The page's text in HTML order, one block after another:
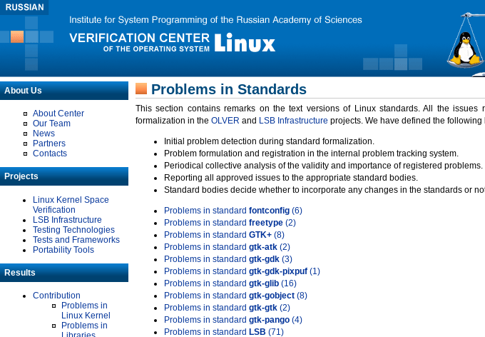
About Us
About Center
Our Team
News
Partners
Contacts
Projects
Linux Kernel Space
Verification
LSB Infrastructure
Testing Technologies
Tests and Frameworks
Portability Tools
Results
Contribution
Problems in
Linux Kernel
Problems in
Problems in Standards
This section contains remarks on the text versions of Linux standards. All the
formalization in the OLVER and LSB Infrastructure projects. We have defined the
Initial problem detection during standard formalization.
Problem formulation and registration in the internal problem tracking system.
Periodical collective analysis of the validity and importance of registered problems.
Reporting all approved issues to the appropriate standard bodies.
Standard bodies decide whether to incorporate any changes in the standards or
Problems in standard fontconfig (6)
Problems in standard freetype (2)
Problems in standard GTK+ (8)
Problems in standard gtk-atk (2)
Problems in standard gtk-gdk (3)
Problems in standard gtk-gdk-pixpuf (1)
Problems in standard gtk-glib (16)
Problems in standard gtk-gobject (8)
Problems in standard gtk-gtk (2)
Problems in standard gtk-pango (4)
Problems in standard LSB (71)